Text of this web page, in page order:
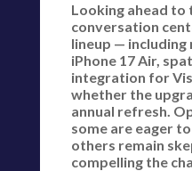
Looking ahead to
conversation
lineup —
iPhone 17 Air,
integration for
whether the
annual refresh.
some are eager
others remain
compelling the